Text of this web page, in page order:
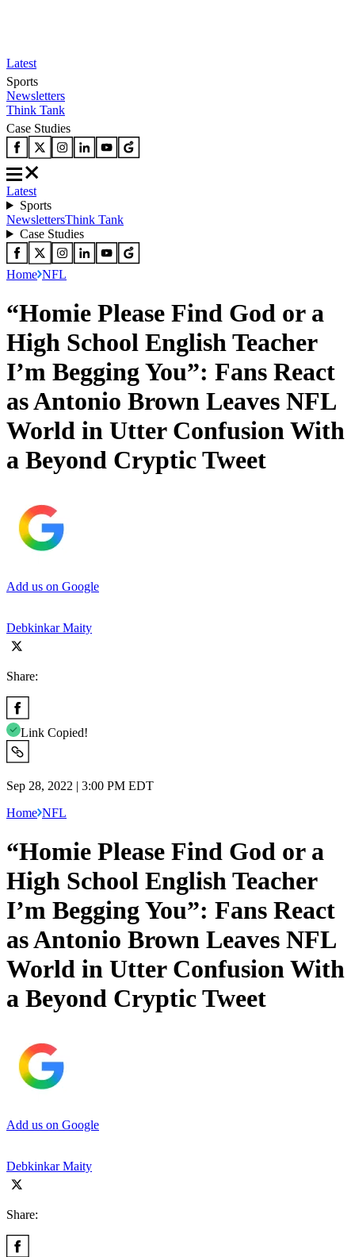
Latest
Sports
Newsletters
Think Tank
Case Studies
Latest
Sports
NewslettersThink Tank
Case Studies
Home NFL
“Homie Please Find God or a
High School English Teacher
I’m Begging You”: Fans React
as Antonio Brown Leaves NFL
World in Utter Confusion With
a Beyond Cryptic Tweet
Add us on Google
Debkinkar Maity
Share:
Link Copied!
Sep 28, 2022 | 3:00 PM EDT
Home NFL
“Homie Please Find God or a
High School English Teacher
I’m Begging You”: Fans React
as Antonio Brown Leaves NFL
World in Utter Confusion With
a Beyond Cryptic Tweet
Add us on Google
Debkinkar Maity
Share: